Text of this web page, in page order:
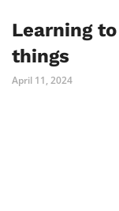
Learning
things
April 11, 2024